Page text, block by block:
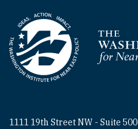
Homepage
1111 19th Street NW - Suite 500